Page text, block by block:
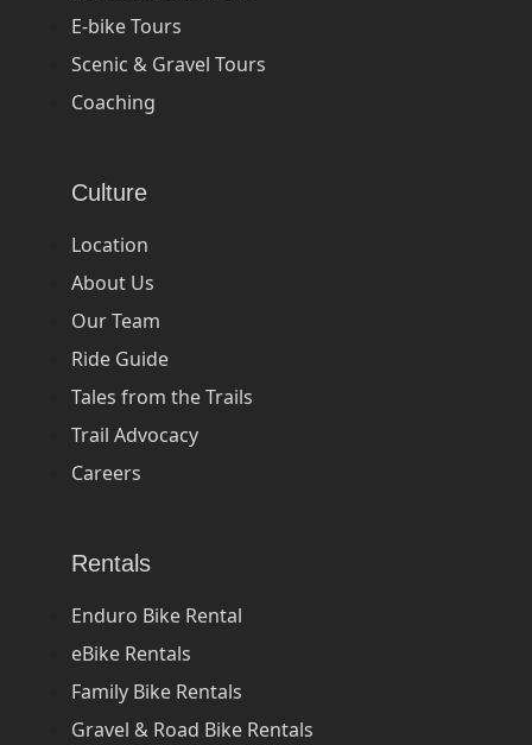
E-bike Tours
Scenic & Gravel Tours
Coaching
Culture
Location
About Us
Our Team
Ride Guide
Tales from the Trails
Trail Advocacy
Careers
Rentals
Enduro Bike Rental
eBike Rentals
Family Bike Rentals
Gravel & Road Bike Rentals